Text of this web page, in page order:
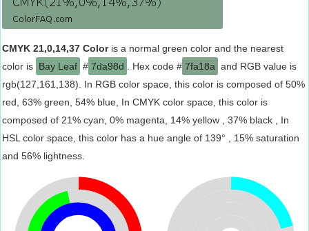
CMYK 21,0,14,37 Coloris a normal green color and the nearest
color is Bay Leaf # 7da98d . Hex code # 7fa18a and RGB value is
rgb(127,161,138). In RGB color space, this color is composed of 50%
red, 63% green, 54% blue, In CMYK color space, this color is
composed of 21% cyan, 0% magenta, 14% yellow , 37% black , In
HSL color space, this color has a hue angle of 139° , 15% saturation
and 56% lightness.